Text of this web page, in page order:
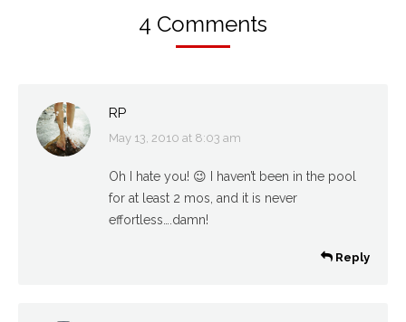
4 Comments
RP
says:
May 13, 2010 at 8:03 am
Oh I hate you! 😉 I haven’t been in the pool
for at least 2 mos, and it is never
effortless….damn!
Reply